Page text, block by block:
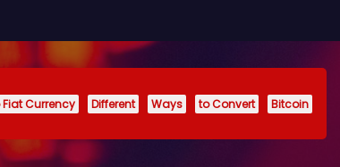
Currency Different Ways to Convert
Bitcoin